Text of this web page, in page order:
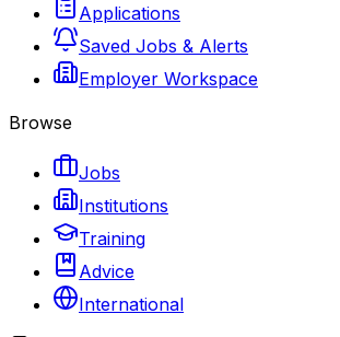
Applications
Saved Jobs & Alerts
Employer Workspace
Browse
Jobs
Institutions
Training
Advice
International